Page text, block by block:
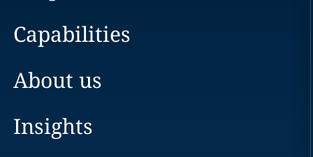
Capabilities
About us
Insights